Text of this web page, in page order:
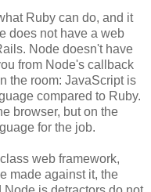
Ruby can do, and it
does not have a web
Node doesn't have
from Node's callback
the room: JavaScript is
compared to Ruby.
browser, but on the
for the job.
web framework,
made against it, the